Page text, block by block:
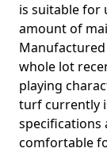
is suitable for
amount of
whole lot
playing
turf currently
specifications
comfortable